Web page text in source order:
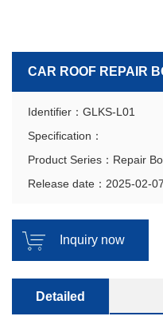
CAR ROOF REPAIR
Identifier：GLKS-L01
Specification：
Product Series：Repair
Release date：2025-02-07
Inquiry now
Detailed